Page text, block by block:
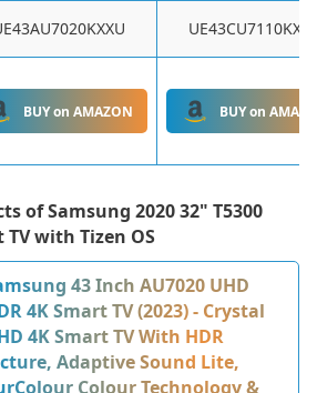
BUY on AMAZON BUY on
ofSamsung 2020 32" T5300
TV with Tizen OS
43 Inch AU7020 UHD
4K Smart TV (2023) - Crystal
4K Smart TV With HDR
Adaptive Sound Lite,
Colour Technology &